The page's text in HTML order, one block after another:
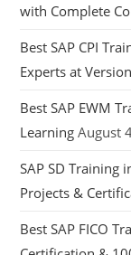
with Complete
Best SAP CPI
Experts at
Best SAP EWM
Learning August
SAP SD Training
Projects &
Best SAP FICO